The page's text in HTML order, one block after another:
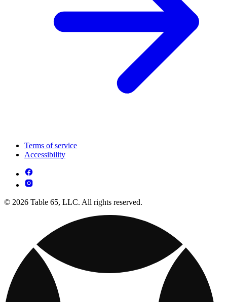
Terms of service
Accessibility
© 2026 Table 65, LLC. All rights reserved.